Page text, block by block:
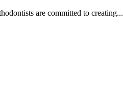
are committed to creating...